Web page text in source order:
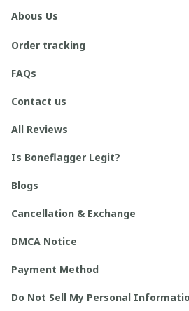
Abous Us
Order tracking
FAQs
Contact us
All Reviews
Is Boneflagger Legit?
Blogs
Cancellation & Exchange
DMCA Notice
Payment Method
Do Not Sell My Personal